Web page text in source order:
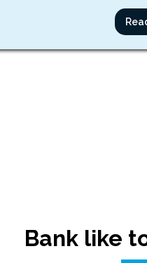
Bank like